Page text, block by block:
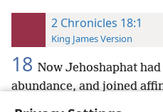
2 Chronicles 18:1
King James Version
18 Now Jehoshaphat
abundance, and joined